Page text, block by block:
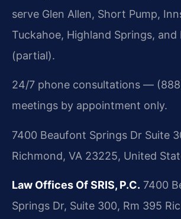
serve Glen Allen, Short Pump,
Tuckahoe, Highland Springs, and
(partial).
24/7 phone consultations —
meetings by appointment only.
7400 Beaufont Springs Dr Suite
Richmond, VA 23225, United
Law Offices Of SRIS, P.C. 7400
Springs Dr, Suite 300, Rm 395